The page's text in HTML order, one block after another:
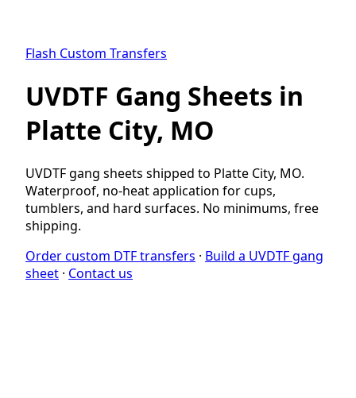
Flash Custom Transfers
UVDTF Gang Sheets in
Platte City, MO
UVDTF gang sheets shipped to Platte City, MO.
Waterproof, no-heat application for cups,
tumblers, and hard surfaces. No minimums, free
shipping.
Order custom DTF transfers · Build a UVDTF gang
sheet · Contact us